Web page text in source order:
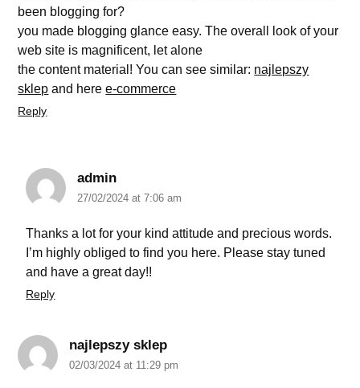
been blogging for?
you made blogging glance easy. The overall look of your
web site is magnificent, let alone
the content material! You can see similar: najlepszy
sklep and heree-commerce
Reply
admin
27/02/2024 at 7:06 am
Thanks a lot for your kind attitude and precious words.
I’m highly obliged to find you here. Please stay tuned
and have a great day!!
Reply
najlepszy sklep
02/03/2024 at 11:29 pm